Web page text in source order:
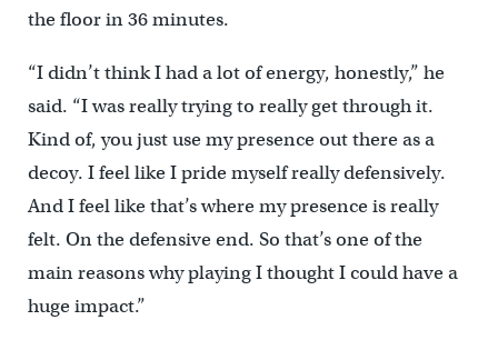
the floor in 36 minutes.
“I didn’t think I had a lot of energy, honestly,” he
said. “I was really trying to really get through it.
Kind of, you just use my presence out there as a
decoy. I feel like I pride myself really defensively.
And I feel like that’s where my presence is really
felt. On the defensive end. So that’s one of the
main reasons why playing I thought I could have a
huge impact.”